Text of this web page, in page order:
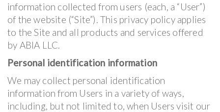
information collected from users (each, a “User”)
of the website (“Site”). This privacy policy applies
to the Site and all products and services offered
by ABIA LLC.
Personal identification information
We may collect personal identification
information from Users in a variety of ways,
including, but not limited to, when Users visit our